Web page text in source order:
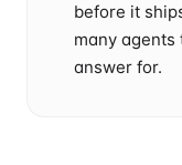
before it
many agents
answer for.